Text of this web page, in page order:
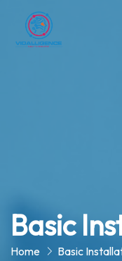
Basic
Home Basic